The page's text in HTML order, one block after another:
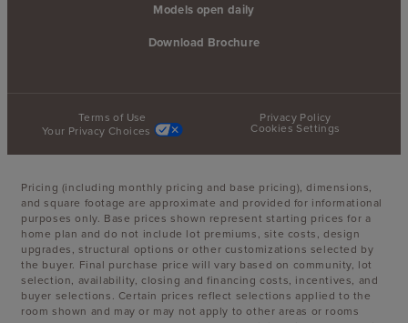
Models open daily
Download Brochure
Terms of Use
Privacy Policy
Your Privacy Choices
Cookies Settings
Pricing (including monthly pricing and base pricing), dimensions,
and square footage are approximate and provided for informational
purposes only. Base prices shown represent starting prices for a
home plan and do not include lot premiums, site costs, design
upgrades, structural options or other customizations selected by
the buyer. Final purchase price will vary based on community, lot
selection, availability, closing and financing costs, incentives, and
buyer selections. Certain prices reflect selections applied to the
room shown and may or may not apply to other areas or rooms